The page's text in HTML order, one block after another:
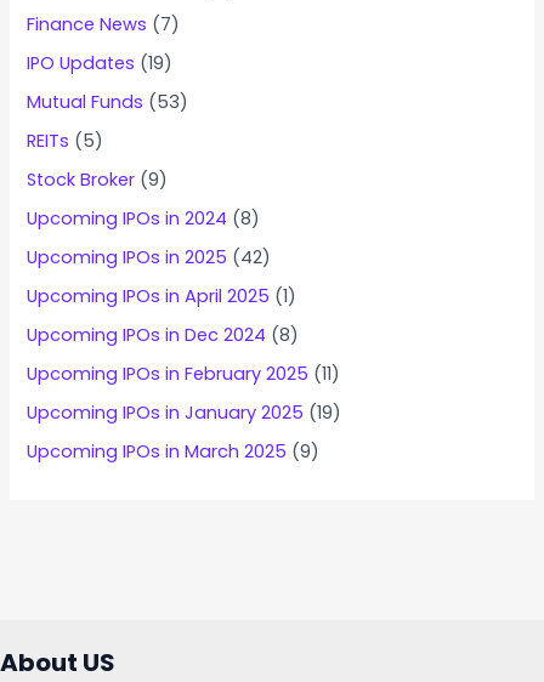
Finance News (7)
IPO Updates (19)
Mutual Funds (53)
REITs (5)
Stock Broker (9)
Upcoming IPOs in 2024 (8)
Upcoming IPOs in 2025 (42)
Upcoming IPOs in April 2025 (1)
Upcoming IPOs in Dec 2024 (8)
Upcoming IPOs in February 2025 (11)
Upcoming IPOs in January 2025 (19)
Upcoming IPOs in March 2025 (9)
About US